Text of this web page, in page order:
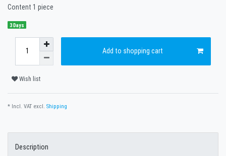
Content 1 piece
3 Days
Add to shopping cart
Wish list
* Incl. VAT excl. Shipping
Description